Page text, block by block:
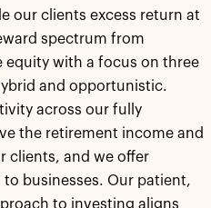
our clients excess return at
spectrum from
with a focus on three
and opportunistic.
across our fully
the retirement income and
clients, and we offer
businesses. Our patient,
to investing aligns